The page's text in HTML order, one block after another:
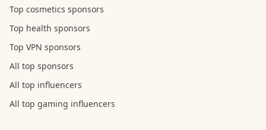
Top cosmetics sponsors
Top health sponsors
Top VPN sponsors
All top sponsors
All top influencers
All top gaming influencers